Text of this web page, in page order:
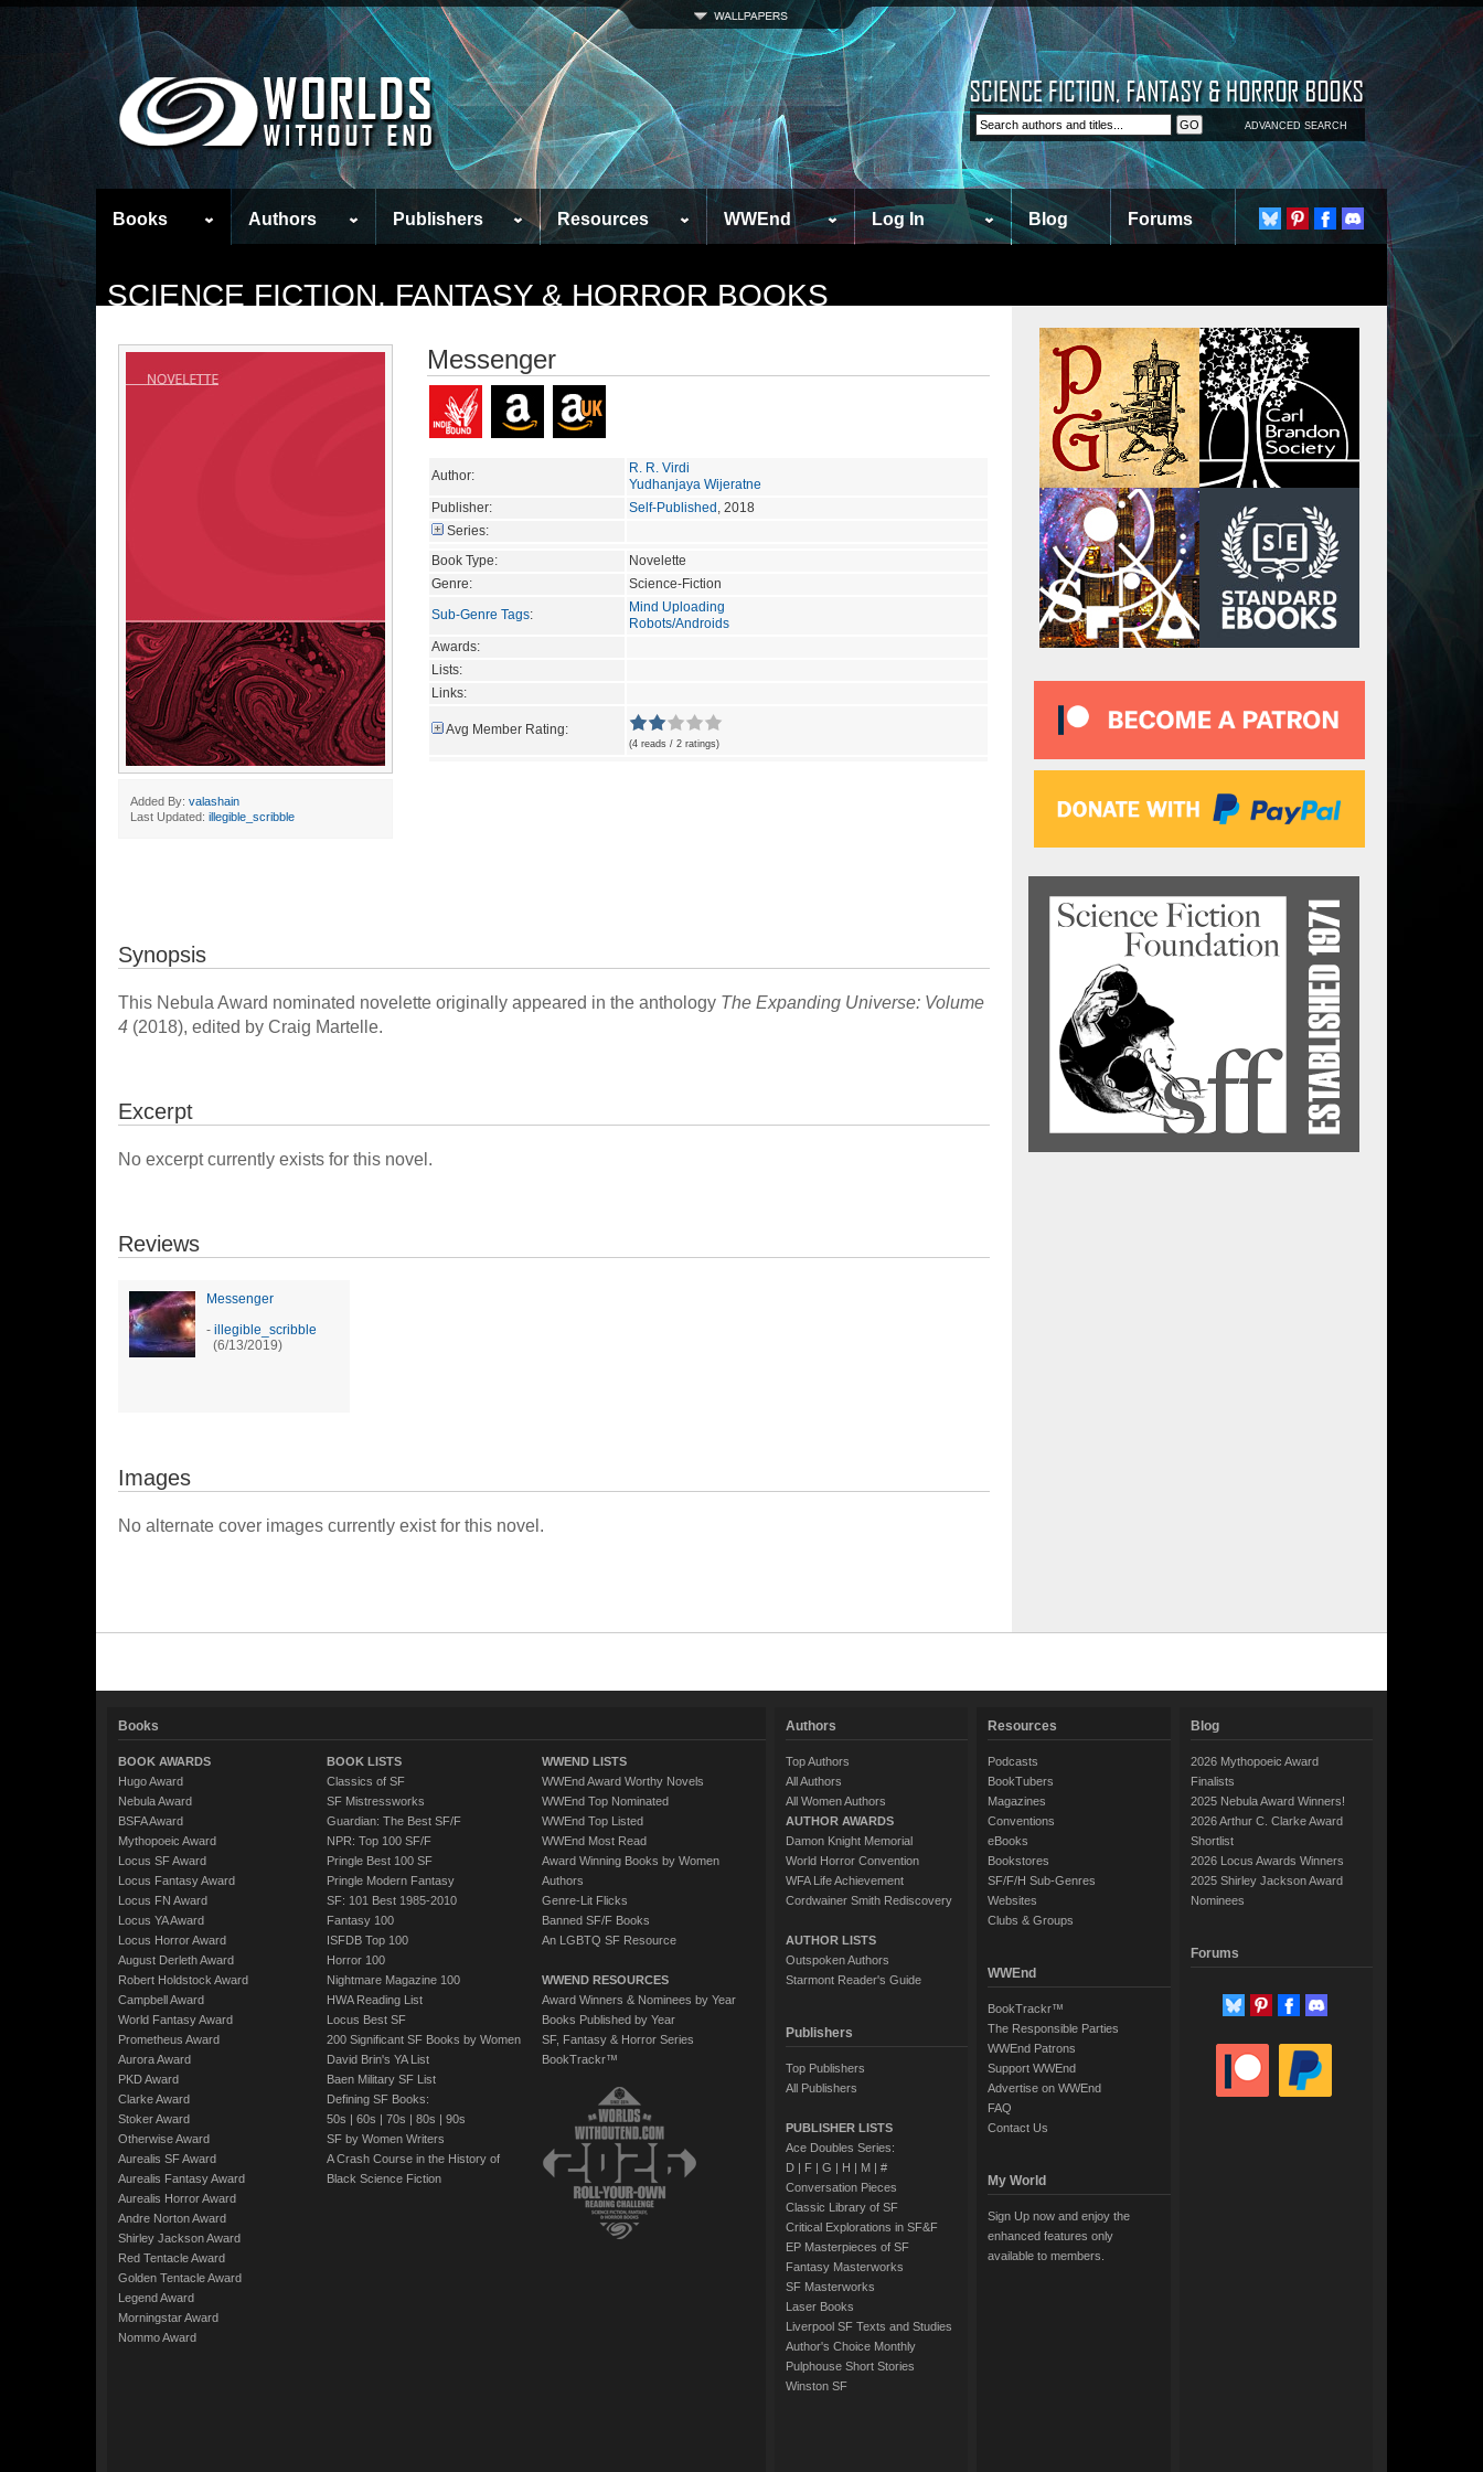
ADVANCED SEARCH
Books Authors Publishers Resources WWEnd Log In Blog Forums
SCIENCE FICTION, FANTASY & HORROR BOOKS
Added By: valashain
Last Updated: illegible_scribble
Messenger
Author:
R. R. Virdi
Yudhanjaya Wijeratne
Publisher:
Self-Published , 2018
Series:
Book Type:
Novelette
Genre:
Science-Fiction
Sub-Genre Tags:
Mind Uploading
Robots/Androids
Awards:
Lists:
Links:
Avg Member Rating:
(4 reads / 2 ratings)
Synopsis
This Nebula Award nominated novelette originally appeared in the anthology The Expanding Universe: Volume
4 (2018), edited by Craig Martelle.
Excerpt
No excerpt currently exists for this novel.
Reviews
Messenger
- illegible_scribble
(6/13/2019)
Images
No alternate cover images currently exist for this novel.
Books
BOOK AWARDS
Hugo Award
Nebula Award
BSFA Award
Mythopoeic Award
Locus SF Award
Locus Fantasy Award
Locus FN Award
Locus YA Award
Locus Horror Award
August Derleth Award
Robert Holdstock Award
Campbell Award
World Fantasy Award
Prometheus Award
Aurora Award
PKD Award
Clarke Award
Stoker Award
Otherwise Award
Aurealis SF Award
Aurealis Fantasy Award
Aurealis Horror Award
Andre Norton Award
Shirley Jackson Award
Red Tentacle Award
Golden Tentacle Award
Legend Award
Morningstar Award
Nommo Award
BOOK LISTS
Classics of SF
SF Mistressworks
Guardian: The Best SF/F
NPR: Top 100 SF/F
Pringle Best 100 SF
Pringle Modern Fantasy
SF: 101 Best 1985-2010
Fantasy 100
ISFDB Top 100
Horror 100
Nightmare Magazine 100
HWA Reading List
Locus Best SF
200 Significant SF Books by Women
David Brin's YA List
Baen Military SF List
Defining SF Books:
50s | 60s | 70s | 80s | 90s
SF by Women Writers
A Crash Course in the History of
Black Science Fiction
WWEND LISTS
WWEnd Award Worthy Novels
WWEnd Top Nominated
WWEnd Top Listed
WWEnd Most Read
Award Winning Books by Women
Authors
Genre-Lit Flicks
Banned SF/F Books
An LGBTQ SF Resource
WWEND RESOURCES
Award Winners & Nominees by Year
Books Published by Year
SF, Fantasy & Horror Series
BookTrackr™
Authors
Top Authors
All Authors
All Women Authors
AUTHOR AWARDS
Damon Knight Memorial
World Horror Convention
WFA Life Achievement
Cordwainer Smith Rediscovery
AUTHOR LISTS
Outspoken Authors
Starmont Reader's Guide
Publishers
Top Publishers
All Publishers
PUBLISHER LISTS
Ace Doubles Series:
D| F| G | H | M| #
Conversation Pieces
Classic Library of SF
Critical Explorations in SF&F
EP Masterpieces of SF
Fantasy Masterworks
SF Masterworks
Laser Books
Liverpool SF Texts and Studies
Author's Choice Monthly
Pulphouse Short Stories
Winston SF
Resources
Podcasts
BookTubers
Magazines
Conventions
eBooks
Bookstores
SF/F/H Sub-Genres
Websites
Clubs & Groups
WWEnd
BookTrackr™
The Responsible Parties
WWEnd Patrons
Support WWEnd
Advertise on WWEnd
FAQ
Contact Us
My World
Sign Up now and enjoy the
enhanced features only
available to members.
Blog
2026 Mythopoeic Award
Finalists
2025 Nebula Award Winners!
2026 Arthur C. Clarke Award
Shortlist
2026 Locus Awards Winners
2025 Shirley Jackson Award
Nominees
Forums